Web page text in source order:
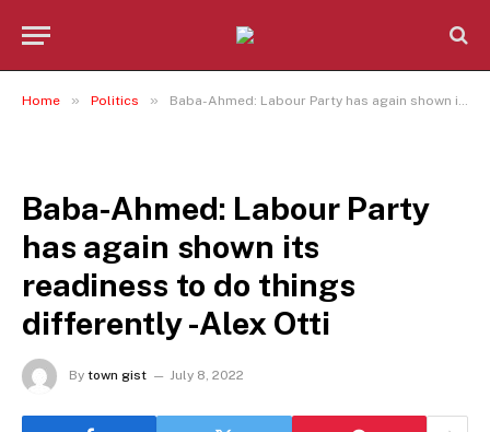
Home » Politics » Baba-Ahmed: Labour Party has again shown its readiness to do things differently -Alex Otti
Baba-Ahmed: Labour Party
has again shown its
readiness to do things
differently -Alex Otti
By town gist July 8, 2022